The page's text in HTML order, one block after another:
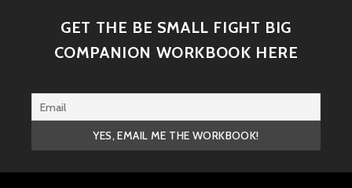
GET THE BE SMALL FIGHT BIG
COMPANION WORKBOOK HERE